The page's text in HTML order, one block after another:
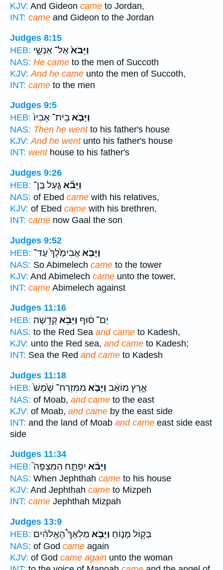
KJV: And Gideon came to Jordan,
INT: came and Gideon to the Jordan
Judges 8:15
HEB:
וַיָּבֹא֙אֶל־ אַנְשֵׁ֣י
NAS: He came to the men of Succoth
KJV: And he came unto the men of Succoth,
INT: came to the men
Judges 9:5
HEB:
וַיָּבֹ֤אבֵית־ אָבִיו֙
NAS: Then he wentto his father's house
KJV: And he wentunto his father's house
INT: wenthouse to his father's
Judges 9:26
HEB:
וַיָּבֹ֞אגַּ֤עַל בֶּן־
NAS: of Ebed came with his relatives,
KJV: of Ebed came with his brethren,
INT: came now Gaal the son
Judges 9:52
HEB:
וַיָּבֹ֤אאֲבִימֶ֙לֶךְ֙ עַד־
NAS: So Abimelech came to the tower
KJV: And Abimelech came unto the tower,
INT: came Abimelech against
Judges 11:16
HEB:
יַם־ ס֔וּף וַיָּבֹ֖אקָדֵֽשָׁה׃
NAS: to the Red Sea and came to Kadesh,
KJV: unto the Red sea, and came to Kadesh;
INT: Sea the Red and came to Kadesh
Judges 11:18
HEB:
אֶ֣רֶץ מוֹאָ֔ב וַיָּבֹ֤א מִמִּזְרַח־ שֶׁ֙מֶשׁ֙
NAS: of Moab, and came to the east
KJV: of Moab, and came by the east side
INT: and the land of Moab and came east side east
side
Judges 11:34
HEB:
וַיָּבֹ֨א יִפְתָּ֣ח הַמִּצְפָּה֮
NAS: When Jephthah came to his house
KJV: And Jephthah came to Mizpeh
INT: came Jephthah Mizpah
Judges 13:9
HEB:
בְּק֣וֹל מָנ֑וֹחַ וַיָּבֹ֣א מַלְאַךְ֩ הָאֱלֹהִ֨ים
NAS: of God came again
KJV: of God came again unto the woman